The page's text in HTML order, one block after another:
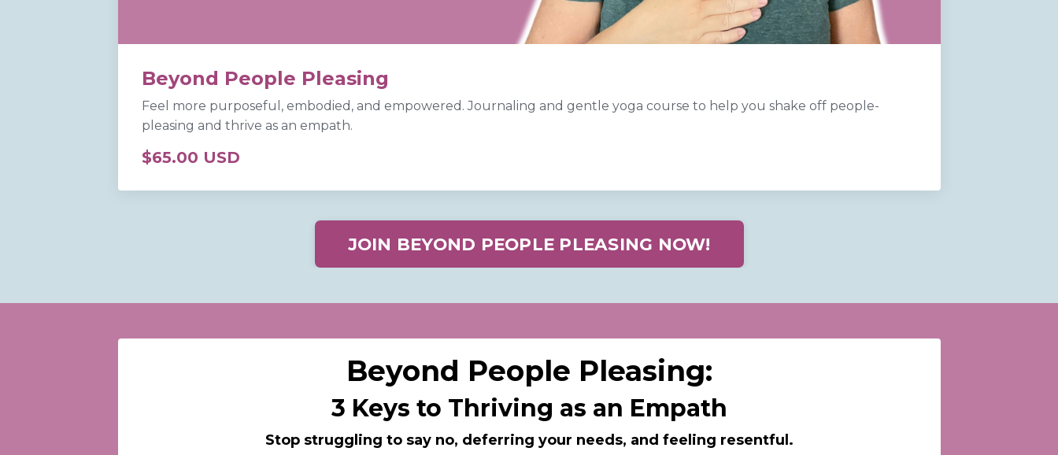
Beyond People Pleasing
Feel more purposeful, embodied, and empowered. Journaling and gentle yoga course to help you shake off people-
pleasing and thrive as an empath.
$65.00 USD
JOIN BEYOND PEOPLE PLEASING NOW!
Beyond People Pleasing:
3 Keys to Thriving as an Empath
Stop struggling to say no, deferring your needs, and feeling resentful.